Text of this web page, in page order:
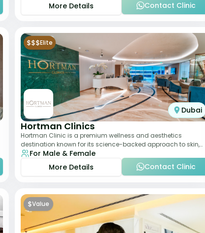
More Details
Contact Clinic
$$$Elite
Dubai
Hortman Clinics
Hortman Clinic is a premium wellness and aesthetics
destination known for its science-backed approach to skin,
hair, and anti-aging treatments. Locate
For Male & Female
More Details
Contact Clinic
$Value